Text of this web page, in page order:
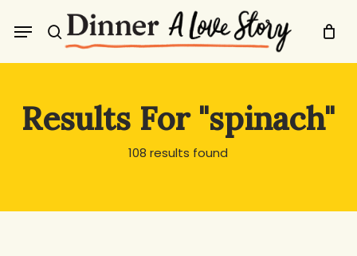
search
Menu
Results For "spinach"
108 results found